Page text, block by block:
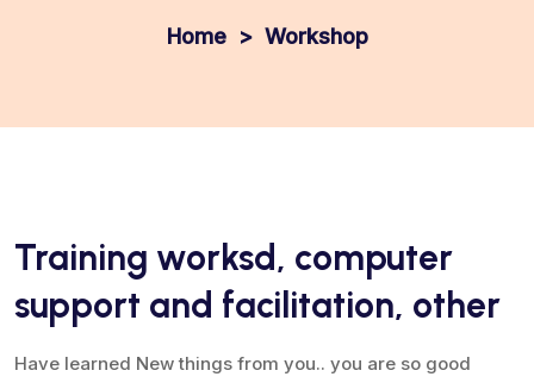
> Workshop
Training worksd, computer
support and facilitation, other
Have learned New things from you.. you are so good